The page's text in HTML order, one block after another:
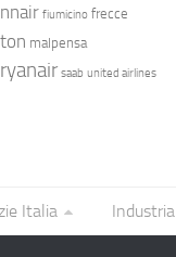
fiumicino frecce
malpensa
ryanair saab united airlines
Italia Industria